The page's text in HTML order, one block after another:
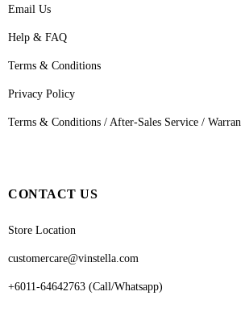
Email Us
Help & FAQ
Terms & Conditions
Privacy Policy
Terms & Conditions / After-Sales Service /
CONTACT US
Store Location
customercare@vinstella.com
+6011-64642763 (Call/Whatsapp)